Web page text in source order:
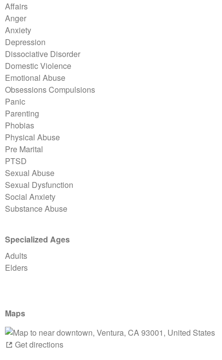
Affairs
Anger
Anxiety
Depression
Dissociative Disorder
Domestic Violence
Emotional Abuse
Obsessions Compulsions
Panic
Parenting
Phobias
Physical Abuse
Pre Marital
PTSD
Sexual Abuse
Sexual Dysfunction
Social Anxiety
Substance Abuse
Specialized Ages
Adults
Elders
Maps
Get directions